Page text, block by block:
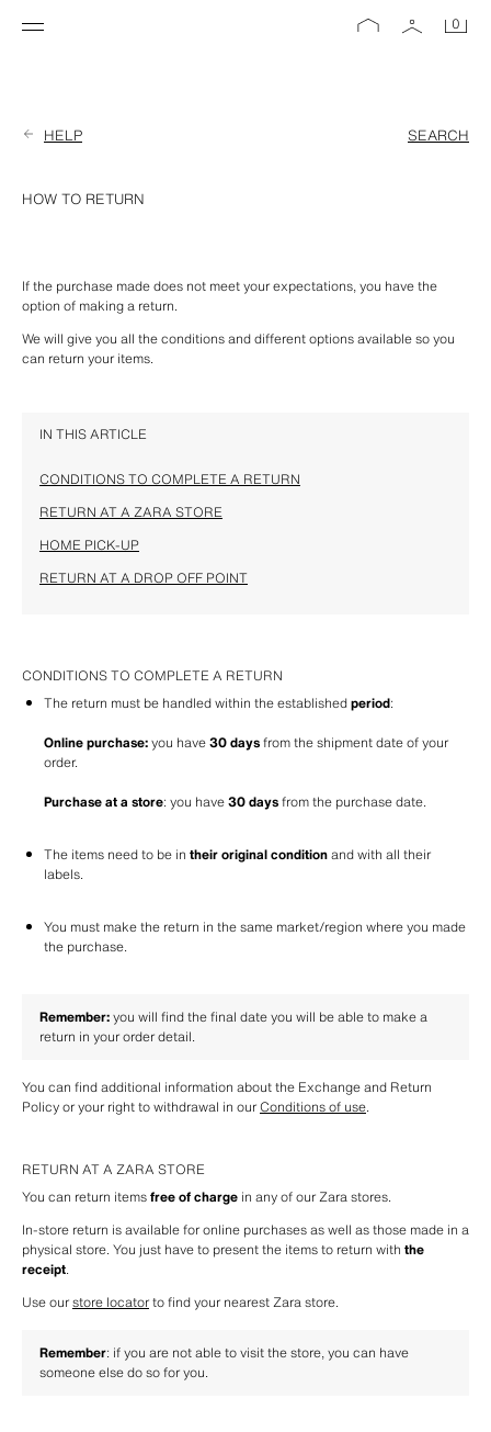
0
HELP SEARCH
HOW TO RETURN
If the purchase made does not meet your expectations, you have the
option of making a return.
We will give you all the conditions and different options available so you
can return your items.
IN THIS ARTICLE
CONDITIONS TO COMPLETE A RETURN
RETURN AT A ZARA STORE
HOME PICK-UP
RETURN AT A DROP OFF POINT
CONDITIONS TO COMPLETE A RETURN
The return must be handled within the established period:
Online purchase: you have 30 days from the shipment date of your
order.
Purchase at a store: you have 30 days from the purchase date.
The items need to be in their original condition and with all their
labels.
You must make the return in the same market/region where you made
the purchase.
Remember: you will find the final date you will be able to make a
return in your order detail.
You can find additional information about the Exchange and Return
Policy or your right to withdrawal in our Conditions of use.
RETURN AT A ZARA STORE
You can return items free of charge in any of our Zara stores.
In-store return is available for online purchases as well as those made in a
physical store. You just have to present the items to return with the
receipt.
Use our store locator to find your nearest Zara store.
Remember: if you are not able to visit the store, you can have
someone else do so for you.